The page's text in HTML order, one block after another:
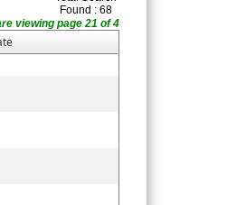
Found : 68
You are viewing page 21 of 4